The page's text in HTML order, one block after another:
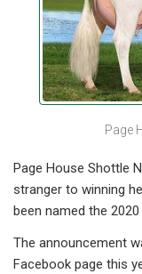
Page
Page House Shottle
stranger to winning
been named the
The announcement
Facebook page this